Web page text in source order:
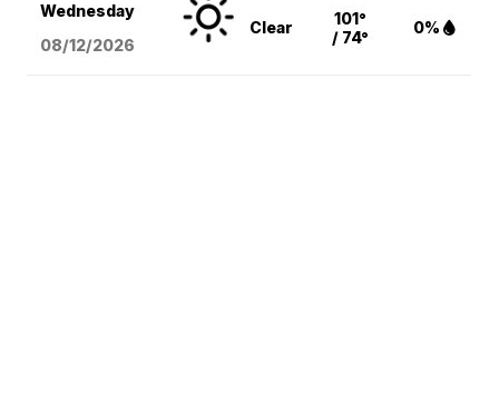
Wednesday
08/12/2026
Clear
101°
/ 74°
0%